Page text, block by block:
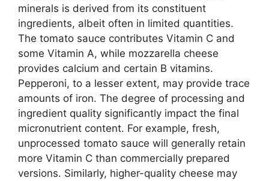
minerals is derived from its constituent
ingredients, albeit often in limited quantities.
The tomato sauce contributes Vitamin C and
some Vitamin A, while mozzarella cheese
provides calcium and certain B vitamins.
Pepperoni, to a lesser extent, may provide trace
amounts of iron. The degree of processing and
ingredient quality significantly impact the final
micronutrient content. For example, fresh,
unprocessed tomato sauce will generally retain
more Vitamin C than commercially prepared
versions. Similarly, higher-quality cheese may